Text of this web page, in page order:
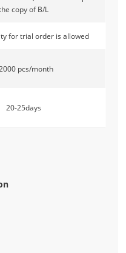
copy of B/L
for trial order is allowed
pcs/month
20-25days